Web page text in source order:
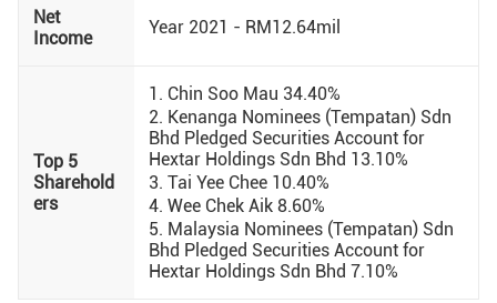
Net
Income
Year 2021 - RM12.64mil
Top 5
Sharehold
ers
1. Chin Soo Mau 34.40%
2. Kenanga Nominees (Tempatan) Sdn
Bhd Pledged Securities Account for
Hextar Holdings Sdn Bhd 13.10%
3. Tai Yee Chee 10.40%
4. Wee Chek Aik 8.60%
5. Malaysia Nominees (Tempatan) Sdn
Bhd Pledged Securities Account for
Hextar Holdings Sdn Bhd 7.10%